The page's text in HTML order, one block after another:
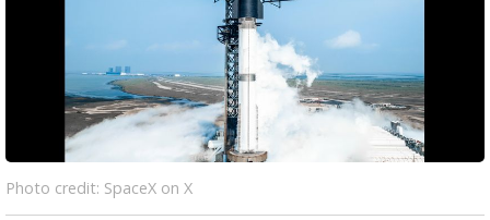
Photo credit: SpaceX on X